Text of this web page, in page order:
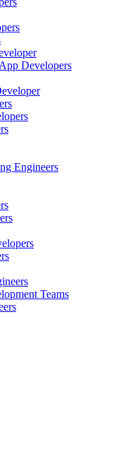
Developers
Engineers
Teams